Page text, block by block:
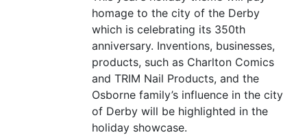
homage to the city of the Derby
which is celebrating its 350th
anniversary. Inventions, businesses,
products, such as Charlton Comics
and TRIM Nail Products, and the
Osborne family’s influence in the city
of Derby will be highlighted in the
holiday showcase.